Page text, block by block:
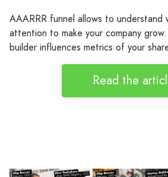
AAARRR funnel allows to
attention to make your company
builder influences metrics of your
Read the